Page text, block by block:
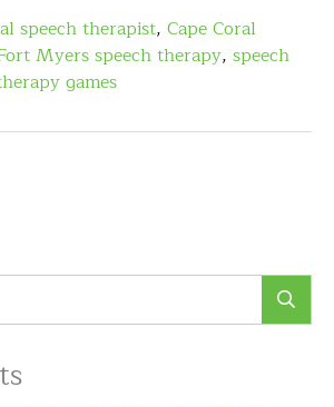
speech therapist, Cape Coral
Myers speech therapy, speech
games